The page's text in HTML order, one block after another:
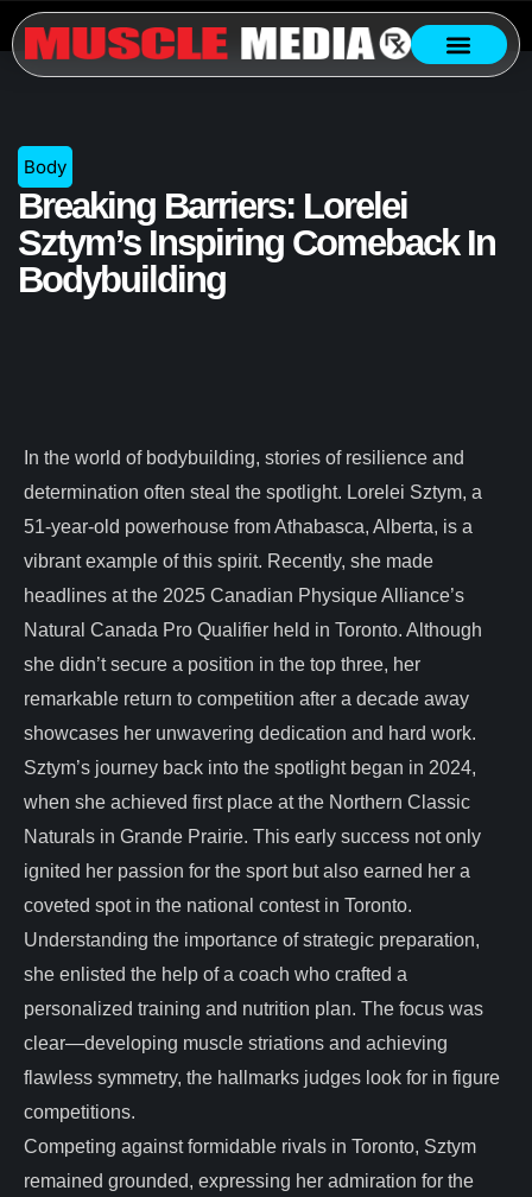
Body
Breaking Barriers: Lorelei
Sztym’s Inspiring Comeback In
Bodybuilding
In the world of bodybuilding, stories of resilience and
determination often steal the spotlight. Lorelei Sztym, a
51-year-old powerhouse from Athabasca, Alberta, is a
vibrant example of this spirit. Recently, she made
headlines at the 2025 Canadian Physique Alliance’s
Natural Canada Pro Qualifier held in Toronto. Although
she didn’t secure a position in the top three, her
remarkable return to competition after a decade away
showcases her unwavering dedication and hard work.
Sztym’s journey back into the spotlight began in 2024,
when she achieved first place at the Northern Classic
Naturals in Grande Prairie. This early success not only
ignited her passion for the sport but also earned her a
coveted spot in the national contest in Toronto.
Understanding the importance of strategic preparation,
she enlisted the help of a coach who crafted a
personalized training and nutrition plan. The focus was
clear—developing muscle striations and achieving
flawless symmetry, the hallmarks judges look for in figure
competitions.
Competing against formidable rivals in Toronto, Sztym
remained grounded, expressing her admiration for the